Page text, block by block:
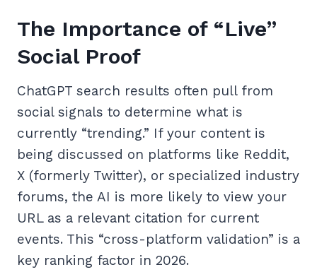
The Importance of “Live”
Social Proof
ChatGPT search results often pull from
social signals to determine what is
currently “trending.” If your content is
being discussed on platforms like Reddit,
X (formerly Twitter), or specialized industry
forums, the AI is more likely to view your
URL as a relevant citation for current
events. This “cross-platform validation” is a
key ranking factor in 2026.